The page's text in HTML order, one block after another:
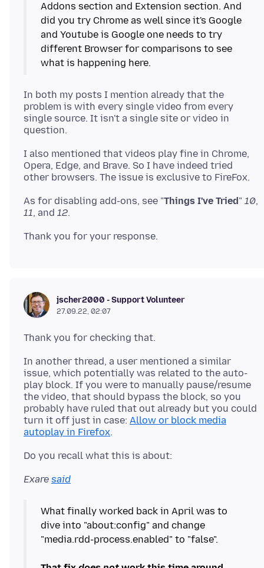
Addons section and Extension section. And
did you try Chrome as well since it's Google
and Youtube is Google one needs to try
different Browser for comparisons to see
In both my posts I mention already that the
problem is with every single video from every
single source. It isn't a single site or video in
I also mentioned that videos play fine in Chrome,
Opera, Edge, and Brave. So I have indeed tried
As for disabling add-ons, see "Things I've Tried " 10,
11, and 12
jscher2000 - Support Volunteer
27.09.22, 02:07
In another thread, a user mentioned a similar
issue, which potentially was related to the auto-
play block. If you were to manually pause/resume
the video, that should bypass the block, so you
probably have ruled that out already but you could
turn it off just in case: Allow or block media
autoplay in Firefox
Exare said
What finally worked back in April was to
dive into "about:config" and change
"media.rdd-process.enabled" to "false".